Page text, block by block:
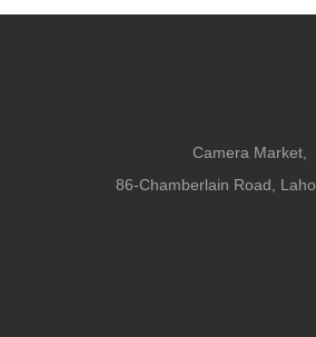
Camera Market,
86-Chamberlain Road,